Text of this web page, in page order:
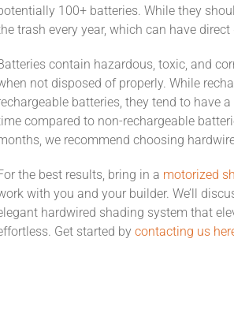
100+ batteries. While they
trash every year, which can have
contain hazardous, toxic, and
not disposed of properly. While
batteries, they tend to have
compared to non-rechargeable
we recommend choosing
the best results, bring in a motorized
with you and your builder. We’ll
hardwired shading system that
Get started by contacting us